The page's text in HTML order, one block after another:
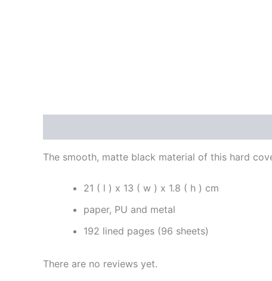
The smooth, matte black material of this hard
21 ( l ) x 13 ( w ) x 1.8 ( h ) cm
paper, PU and metal
192 lined pages (96 sheets)
There are no reviews yet.